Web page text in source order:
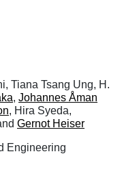
Tiana Tsang Ung, H.
, Johannes Åman
, Hira Syeda,
Gernot Heiser
Engineering